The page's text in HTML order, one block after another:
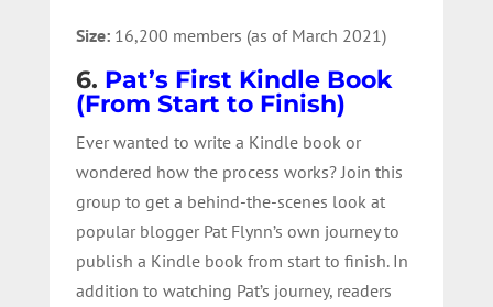
Size: 16,200 members (as of March 2021)
6. Pat’s First Kindle Book
(From Start to Finish)
Ever wanted to write a Kindle book or
wondered how the process works? Join this
group to get a behind-the-scenes look at
popular blogger Pat Flynn’s own journey to
publish a Kindle book from start to finish. In
addition to watching Pat’s journey, readers